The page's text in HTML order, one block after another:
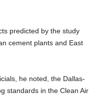
predicted by the study
cement plants and East
he noted, the Dallas-
standards in the Clean Air